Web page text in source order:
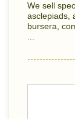
We sell
asclepiads,
bursera,